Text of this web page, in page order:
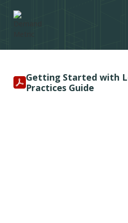
Getting Started with
Practices Guide